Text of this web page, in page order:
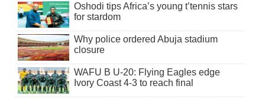
Oshodi tips Africa’s young t’tennis stars
for stardom
Why police ordered Abuja stadium
closure
WAFU B U-20: Flying Eagles edge
Ivory Coast 4-3 to reach final